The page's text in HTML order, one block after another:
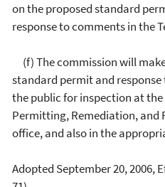
on the proposed standard
response to comments in the
(f) The commission will
standard permit and
the public for inspection at
Permitting, Remediation, and
office, and also in the
Adopted September 20, 2006,